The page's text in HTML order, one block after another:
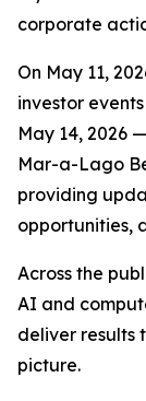
corporate
On May 11,
investor
May 14, 2026
Mar-a-Lago
providing
opportunities,
Across the
AI and
deliver results
picture.